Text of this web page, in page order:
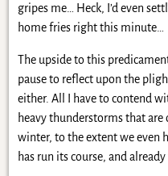
gripes me… Heck, I’d even
home fries right this minute…
The upside to this
pause to reflect upon the
either. All I have to contend
heavy thunderstorms that
winter, to the extent we even
has run its course, and